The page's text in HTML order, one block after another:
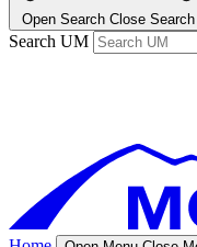
Open Search Close Search
Search UM